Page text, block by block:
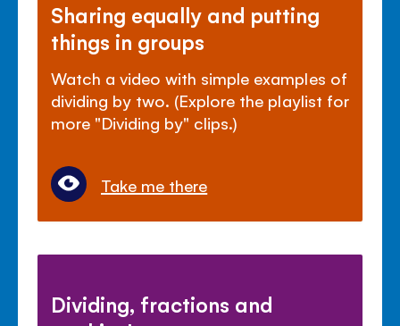
Sharing equally and putting
things in groups
Watch a video with simple examples of
dividing by two. (Explore the playlist for
more "Dividing by" clips.)
Take me there
Dividing, fractions and